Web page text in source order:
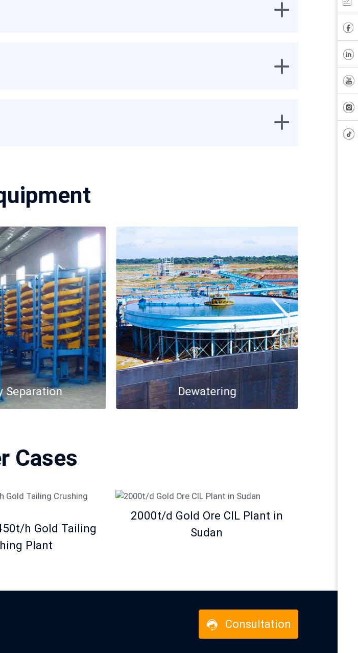
Separation Dewatering
Cases
h Gold Tailing
Plant
2000t/d Gold Ore CIL Plant in
Sudan
Consultation